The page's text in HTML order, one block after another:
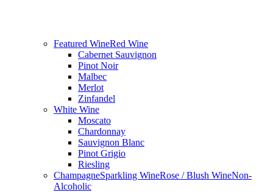
Featured WineRed Wine
Cabernet Sauvignon
Pinot Noir
Malbec
Merlot
Zinfandel
White Wine
Moscato
Chardonnay
Sauvignon Blanc
Pinot Grigio
Riesling
ChampagneSparkling WineRose / Blush WineNon-
Alcoholic